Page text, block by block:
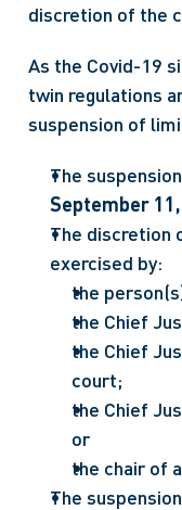
discretion of the
As the Covid-19
twin regulations
suspension of
September
The discretion
exercised by:
the
the Chief
the Chief
court;
the Chief
or
the chair of
The